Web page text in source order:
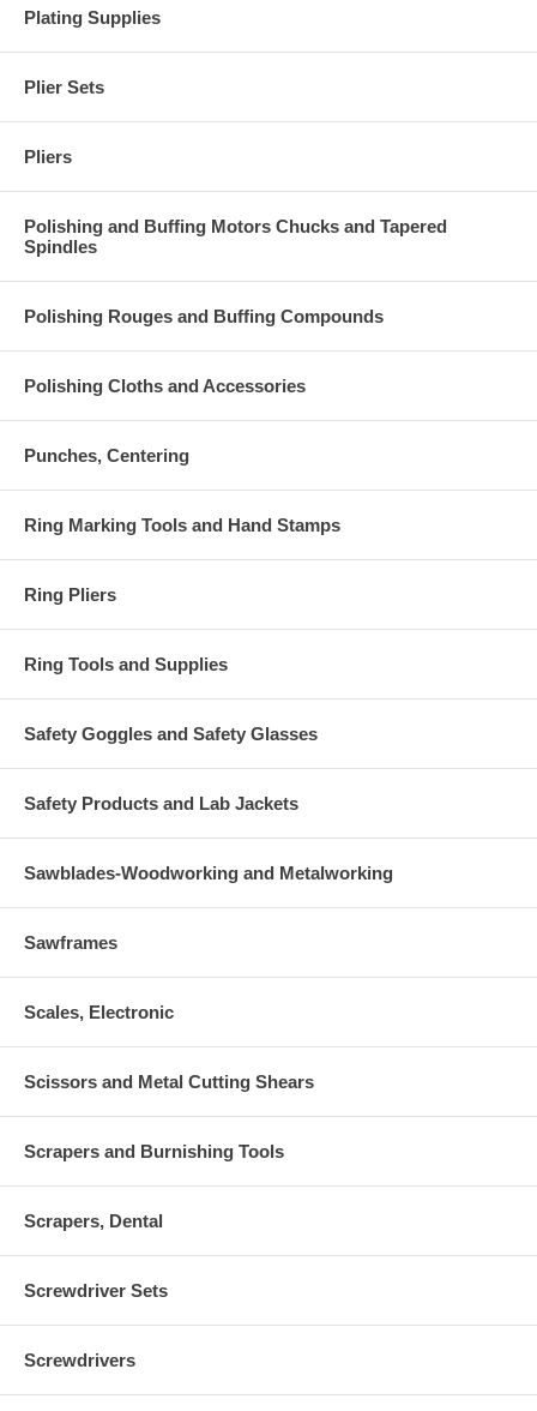
Plating Supplies
Plier Sets
Pliers
Polishing and Buffing Motors Chucks and Tapered
Spindles
Polishing Rouges and Buffing Compounds
Polishing Cloths and Accessories
Punches, Centering
Ring Marking Tools and Hand Stamps
Ring Pliers
Ring Tools and Supplies
Safety Goggles and Safety Glasses
Safety Products and Lab Jackets
Sawblades-Woodworking and Metalworking
Sawframes
Scales, Electronic
Scissors and Metal Cutting Shears
Scrapers and Burnishing Tools
Scrapers, Dental
Screwdriver Sets
Screwdrivers